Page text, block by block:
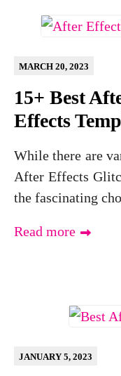
15+ Best
Effects
MARCH 20, 2023
While there are
After Effects
the fascinating
Read more
JANUARY 5, 2023